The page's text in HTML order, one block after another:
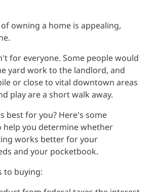
owning a home is appealing,
for everyone. Some people would
yard work to the landlord, and
or close to vital downtown areas
play are a short walk away.
best for you? Here's some
you determine whether
works better for your
and your pocketbook.
to buying: